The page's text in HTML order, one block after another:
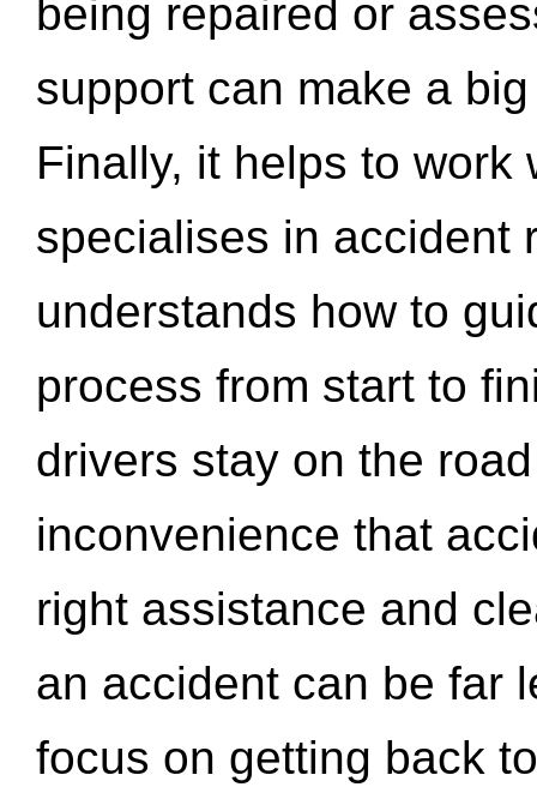
being repaired or
support can make a
Finally, it helps to work
specialises in accident
understands how to
process from start to
drivers stay on the
inconvenience that
right assistance and
an accident can be far
focus on getting back